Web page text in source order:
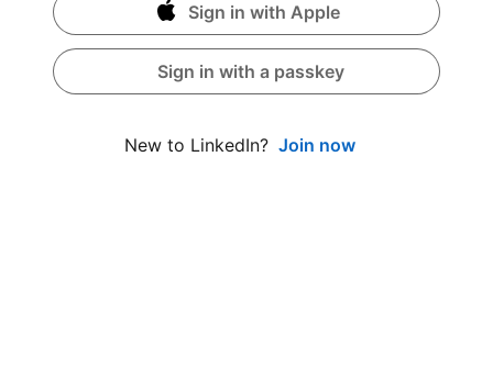
Sign in with Apple
Sign in with a passkey
New to LinkedIn? Join now